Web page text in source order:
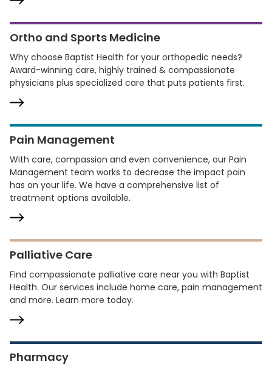
Ortho and Sports Medicine
Why choose Baptist Health for your orthopedic needs?
Award-winning care, highly trained & compassionate
physicians plus specialized care that puts patients first.
Pain Management
With care, compassion and even convenience, our Pain
Management team works to decrease the impact pain
has on your life. We have a comprehensive list of
treatment options available.
Palliative Care
Find compassionate palliative care near you with Baptist
Health. Our services include home care, pain management
and more. Learn more today.
Pharmacy